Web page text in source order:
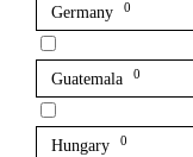
Germany 0
Guatemala 0
Hungary 0